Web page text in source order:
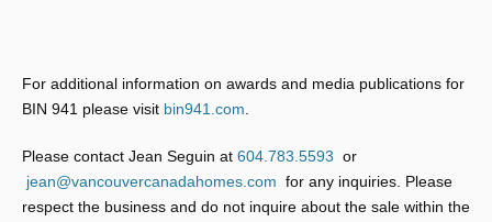
For additional information on awards and media publications for
BIN 941 please visit bin941.com
Please contact Jean Seguin at 604.783.5593 or
jean@vancouvercanadahomes.com for any inquiries. Please
respect the business and do not inquire about the sale within the